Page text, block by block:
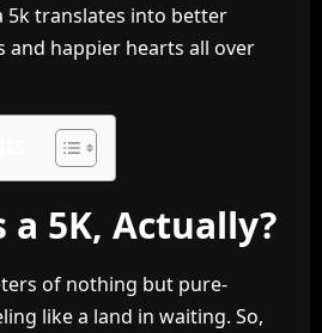
5k translates into better
and happier hearts all over
a 5K, Actually?
of nothing but pure-
like a land in waiting. So,